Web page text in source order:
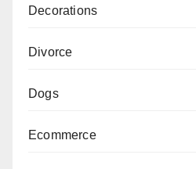
Decorations
Divorce
Dogs
Ecommerce